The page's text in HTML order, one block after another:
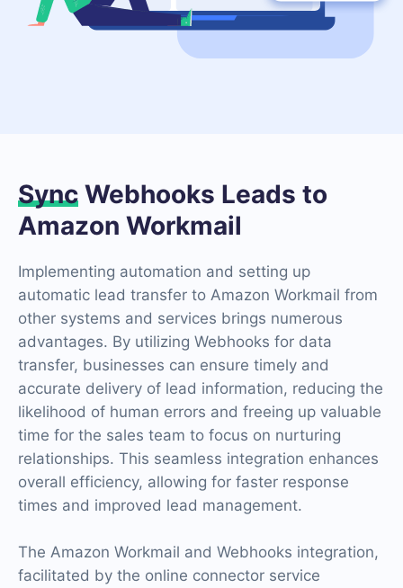
Sync Webhooks Leads to
Amazon Workmail
Implementing automation and setting up
automatic lead transfer to Amazon Workmail from
other systems and services brings numerous
advantages. By utilizing Webhooks for data
transfer, businesses can ensure timely and
accurate delivery of lead information, reducing the
likelihood of human errors and freeing up valuable
time for the sales team to focus on nurturing
relationships. This seamless integration enhances
overall efficiency, allowing for faster response
times and improved lead management.
The Amazon Workmail and Webhooks integration,
facilitated by the online connector service